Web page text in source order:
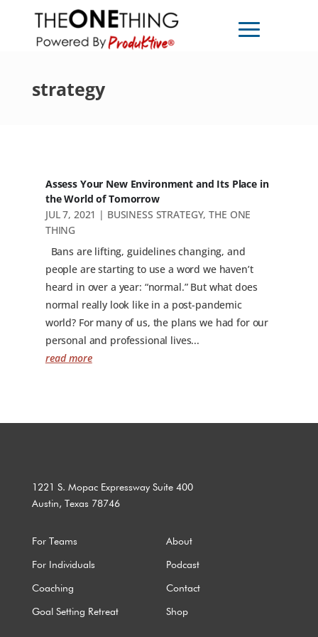
strategy
Assess Your New Environment and Its Place in
the World of Tomorrow
JUL 7, 2021 | BUSINESS STRATEGY,THE ONE
THING
Bans are lifting, guidelines changing, and
people are starting to use a word we haven’t
heard in over a year: “normal.” But what does
normal really look like in a post-pandemic
world? For many of us, the plans we had for our
personal and professional lives...
read more
1221 S. Mopac Expressway Suite 400
Austin, Texas 78746
For Teams About
For Individuals Podcast
Coaching Contact
Goal Setting Retreat Shop